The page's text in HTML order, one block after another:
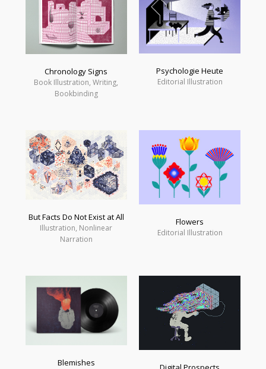
Chronology Signs
Book Illustration, Writing,
Bookbinding
Psychologie Heute
Editorial Illustration
But Facts Do Not Exist at All
Illustration, Nonlinear
Narration
Flowers
Editorial Illustration
Blemishes